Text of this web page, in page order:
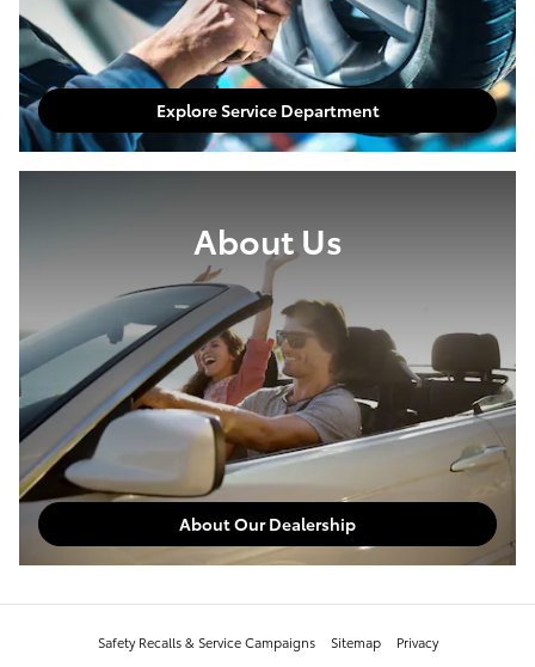
Explore Service Department
About Us
About Our Dealership
Safety Recalls & Service Campaigns Sitemap Privacy